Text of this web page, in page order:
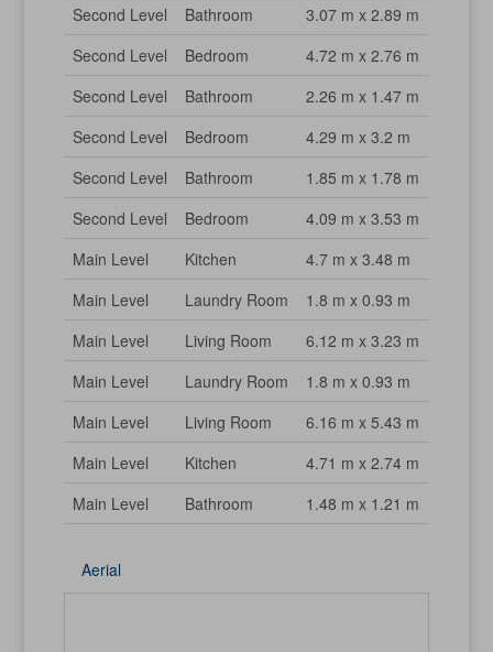
Second Level
Bathroom
3.07 m x 2.89 m
Second Level
Bedroom
4.72 m x 2.76 m
Second Level
Bathroom
2.26 m x 1.47 m
Second Level
Bedroom
4.29 m x 3.2 m
Second Level
Bathroom
1.85 m x 1.78 m
Second Level
Bedroom
4.09 m x 3.53 m
Main Level
Kitchen
4.7 m x 3.48 m
Main Level
Laundry Room
1.8 m x 0.93 m
Main Level
Living Room
6.12 m x 3.23 m
Main Level
Laundry Room
1.8 m x 0.93 m
Main Level
Living Room
6.16 m x 5.43 m
Main Level
Kitchen
4.71 m x 2.74 m
Main Level
Bathroom 1.48 m x 1.21 m
Aerial